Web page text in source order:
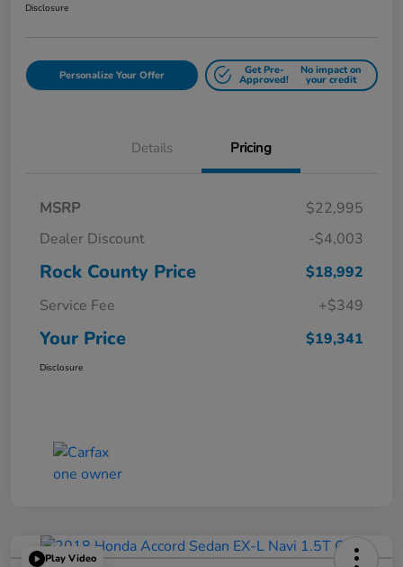
Disclosure
Personalize Your Offer Get Pre-
Approved!
No impact on
your credit
Details Pricing
MSRP
$22,995
Dealer Discount
-$4,003
Rock County Price
$18,992
Service Fee
+$349
Your Price $19,341
Disclosure
Play Video